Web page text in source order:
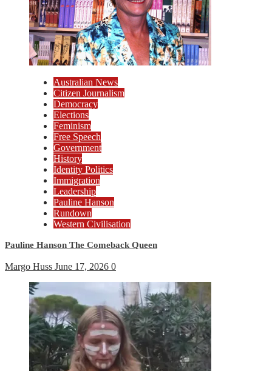
Australian News
Citizen Journalism
Democracy
Elections
Feminism
Free Speech
Government
History
Identity Politics
Immigration
Leadership
Pauline Hanson
Rundown
Western Civilisation
Pauline Hanson The Comeback Queen
Margo Huss June 17, 2026 0